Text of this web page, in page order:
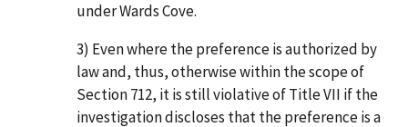
under Wards Cove.
3) Even where the preference is authorized by
law and, thus, otherwise within the scope of
Section 712, it is still violative of Title VII if the
investigation discloses that the preference is a